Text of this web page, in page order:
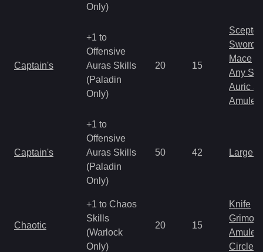
Only)
Captain's
+1 to
Offensive
Auras Skills
(Paladin
Only)
20 15
Scepter
Sword
Mace
Any
Auric
Amulet
Captain's
+1 to
Offensive
Auras Skills
(Paladin
Only)
50 42 Large
Chaotic
+1 to Chaos
Skills
(Warlock
Only)
20 15
Knife
Amulet
Circlet